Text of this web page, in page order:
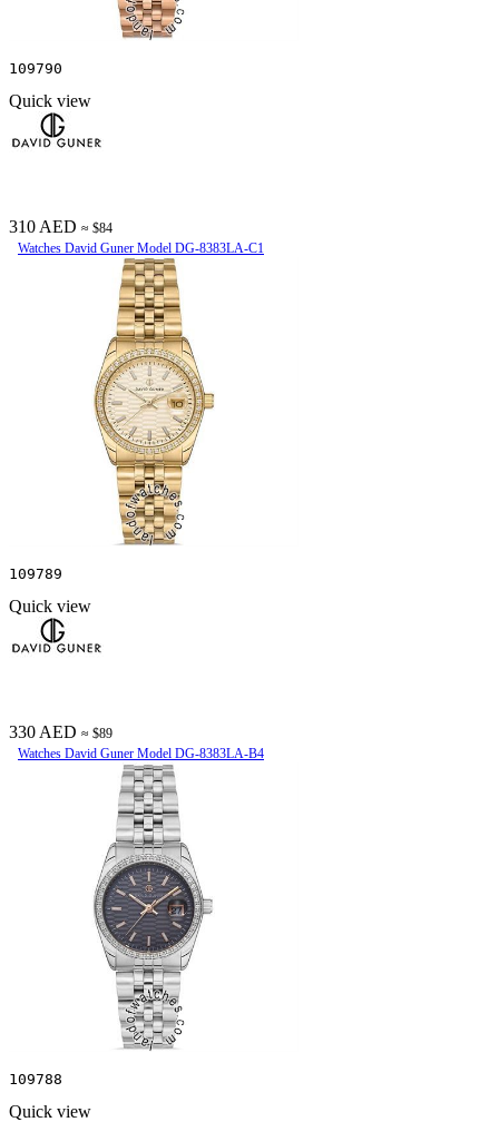
109790
Quick view
310 AED ≈ $84
Watches David Guner Model DG-8383LA-C1
109789
Quick view
330 AED ≈ $89
Watches David Guner Model DG-8383LA-B4
109788
Quick view